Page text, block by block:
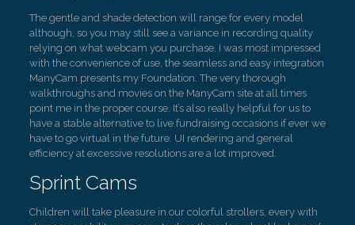
The gentle and shade detection will range for every model
although, so you may still see a variance in recording quality
relying on what webcam you purchase. I was most impressed
with the convenience of use, the seamless and easy integration
ManyCam presents my Foundation. The very thorough
walkthroughs and movies on the ManyCam site at all times
point me in the proper course. It’s also really helpful for us to
have a stable alternative to live fundraising occasions if ever we
have to go virtual in the future. UI rendering and general
efficiency at excessive resolutions are a lot improved.
Sprint Cams
Children will take pleasure in our colorful strollers, every with